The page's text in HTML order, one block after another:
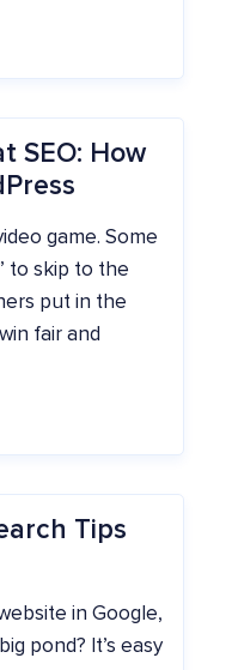
SEO: How
game. Some
to skip to the
put in the
fair and
Tips
in Google,
pond? It’s easy